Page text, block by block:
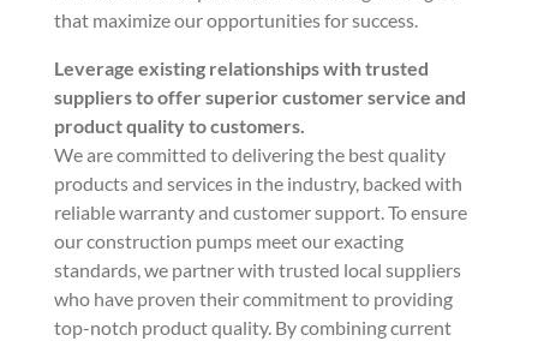
that maximize our opportunities for success.
Leverage existing relationships with trusted
suppliers to offer superior customer service and
product quality to customers.
We are committed to delivering the best quality
products and services in the industry, backed with
reliable warranty and customer support. To ensure
our construction pumps meet our exacting
standards, we partner with trusted local suppliers
who have proven their commitment to providing
top-notch product quality. By combining current